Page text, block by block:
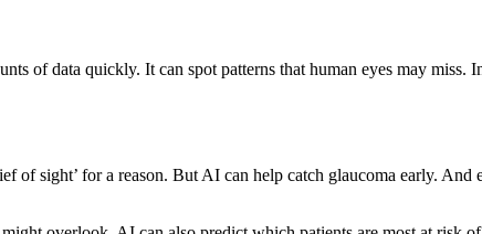
of data quickly. It can spot patterns that human eyes may miss.
of sight’ for a reason. But AI can help catch glaucoma early.